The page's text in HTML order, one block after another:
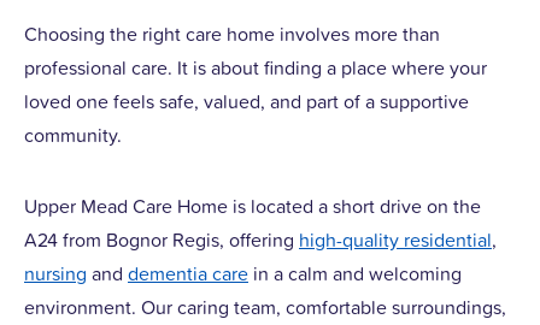
Choosing the right care home involves more than
professional care. It is about finding a place where your
loved one feels safe, valued, and part of a supportive
community.
Upper Mead Care Home is located a short drive on the
A24 from Bognor Regis, offering high-quality residential,
nursing and dementia care in a calm and welcoming
environment. Our caring team, comfortable surroundings,